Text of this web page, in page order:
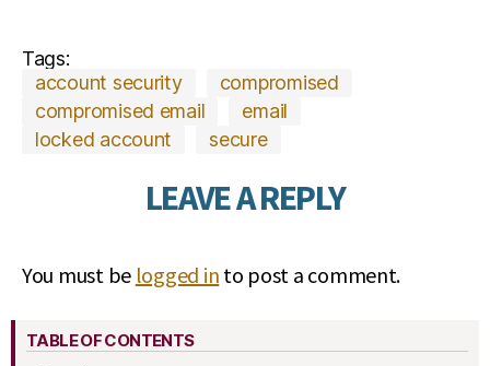
Tags:
account security
compromised
compromised email
email
locked account
secure
LEAVE A REPLY
You must be logged in to post a comment.
TABLE OF CONTENTS